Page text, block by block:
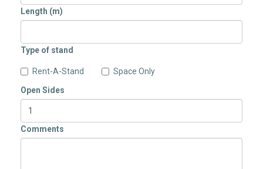
Length (m)
Type of stand
Rent-A-Stand
Space Only
Open Sides
Comments